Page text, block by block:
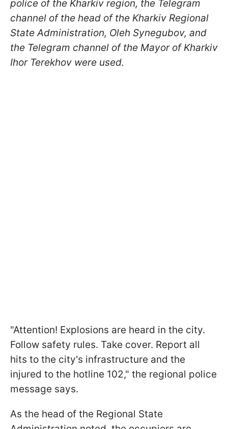
police of the Kharkiv region, the Telegram
channel of the head of the Kharkiv Regional
State Administration, Oleh Synegubov, and
the Telegram channel of the Mayor of Kharkiv
Ihor Terekhov were used.
"Attention! Explosions are heard in the city.
Follow safety rules. Take cover. Report all
hits to the city's infrastructure and the
injured to the hotline 102," the regional police
message says.
As the head of the Regional State